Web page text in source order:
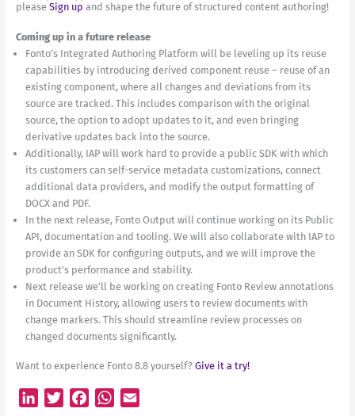
please Sign up and shape the future of structured content authoring!
Coming up in a future release
Fonto’s Integrated Authoring Platform will be leveling up its reuse
capabilities by introducing derived component reuse – reuse of an
existing component, where all changes and deviations from its
source are tracked. This includes comparison with the original
source, the option to adopt updates to it, and even bringing
derivative updates back into the source.
Additionally, IAP will work hard to provide a public SDK with which
its customers can self-service metadata customizations, connect
additional data providers, and modify the output formatting of
DOCX and PDF.
In the next release, Fonto Output will continue working on its Public
API, documentation and tooling. We will also collaborate with IAP to
provide an SDK for configuring outputs, and we will improve the
product’s performance and stability.
Next release we’ll be working on creating Fonto Review annotations
in Document History, allowing users to review documents with
change markers. This should streamline review processes on
changed documents significantly.
Want to experience Fonto 8.8 yourself? Give it a try!
W